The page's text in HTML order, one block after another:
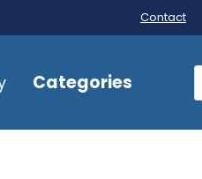
Contact
Categories